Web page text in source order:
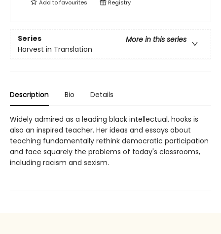
Add tofavourites Registry
Series
More in this series
Harvest in Translation
Description Bio Details
Widely admired as a leading black intellectual, hooks is
also an inspired teacher. Her ideas and essays about
teaching fundamentally rethink democratic participation
and face squarely the problems of today's classrooms,
including racism and sexism.